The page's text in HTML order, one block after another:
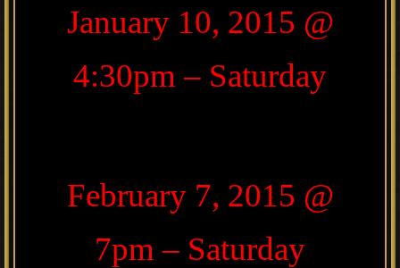
January 10, 2015 @
4:30pm – Saturday
February 7, 2015 @
7pm – Saturday